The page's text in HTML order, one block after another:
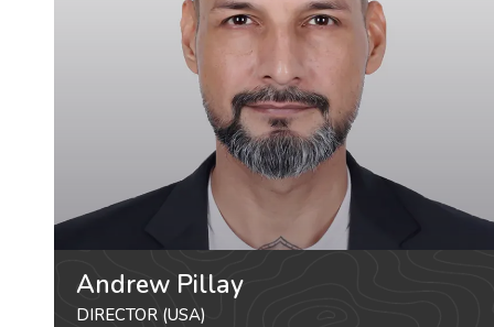
Andrew Pillay
DIRECTOR (USA)